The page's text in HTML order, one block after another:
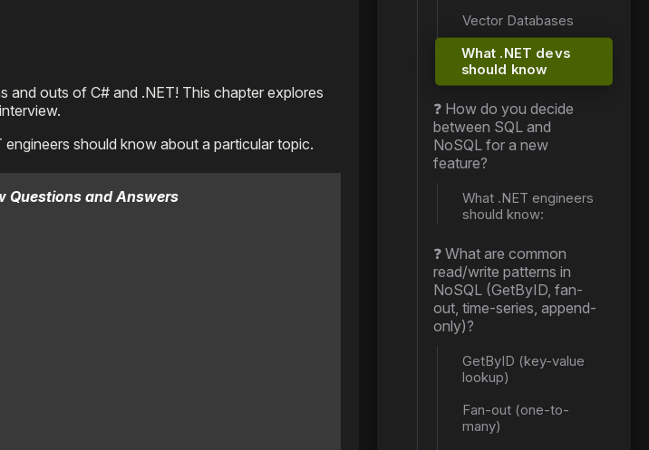
and outs of C# and .NET! This chapter explores
should know about a particular topic.
Questions and Answers
Vector Databases
What .NET devs
should know
❓ How do you decide
between SQL and
NoSQL for a new
feature?
What .NET engineers
should know:
❓ What are common
read/write patterns in
NoSQL (GetByID, fan-
out, time-series, append-
only)?
GetByID (key-value
lookup)
Fan-out (one-to-
many)